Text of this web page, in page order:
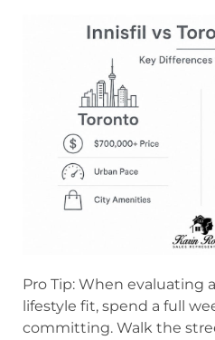
Pro Tip: When evaluating
lifestyle fit, spend a full
committing. Walk the